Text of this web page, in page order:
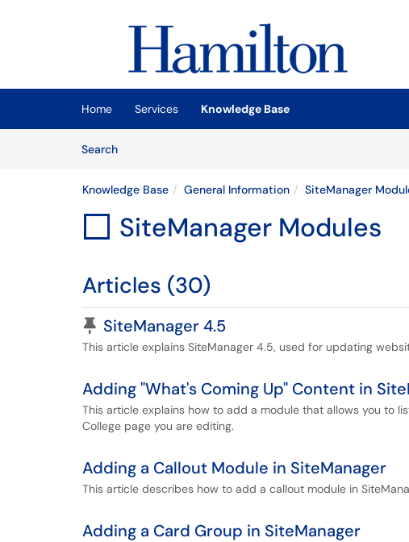
(opens in a new tab)
Home Services
Knowledge Base
SearchArticles
Knowledge Base General Information SiteManager
SiteManager Modules
Articles (30)
Pinned Article
SiteManager 4.5
This article explains SiteManager 4.5, used for updating
Adding "What's Coming Up" Content in
This article explains how to add a module that allows you to
College page you are editing.
Adding a Callout Module in SiteManager
This article describes how to add a callout module in
Adding a Card Group in SiteManager